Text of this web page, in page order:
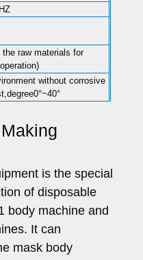
raw materials for
without corrosive
is the special
of disposable
body machine and
It can
mask body